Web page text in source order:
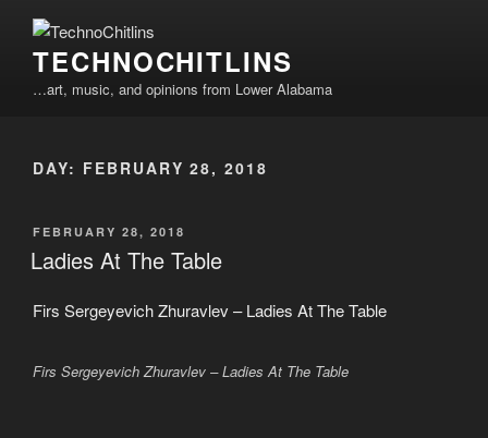
TECHNOCHITLINS
…art, music, and opinions from Lower Alabama
DAY: FEBRUARY 28, 2018
POSTED
ON
FEBRUARY 28, 2018
Ladies At The Table
Firs Sergeyevich Zhuravlev – Ladies At The Table
Firs Sergeyevich Zhuravlev – Ladies At The Table